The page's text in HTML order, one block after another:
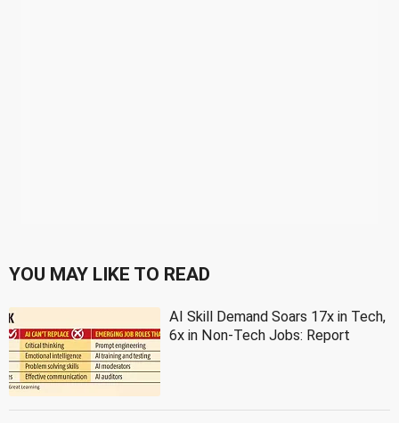
YOU MAY LIKE TO READ
AI Skill Demand Soars 17x in Tech,
6x in Non-Tech Jobs: Report